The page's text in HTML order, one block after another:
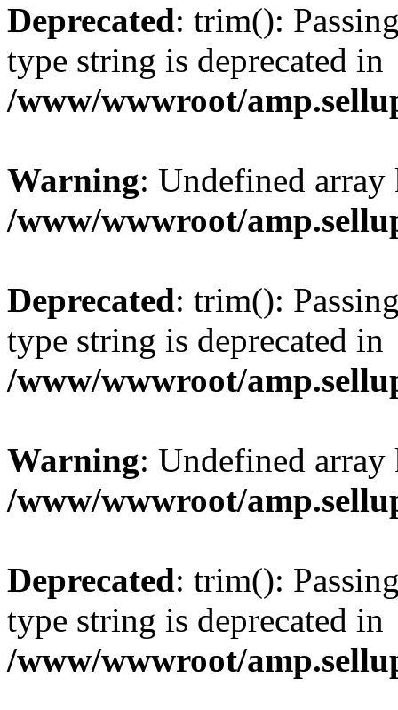
Deprecated: trim():
type string is deprecated in
/www/wwwroot/
Warning: Undefined
/www/wwwroot/
Deprecated: trim():
type string is deprecated in
/www/wwwroot/
Warning: Undefined
/www/wwwroot/
Deprecated: trim():
type string is deprecated in
/www/wwwroot/